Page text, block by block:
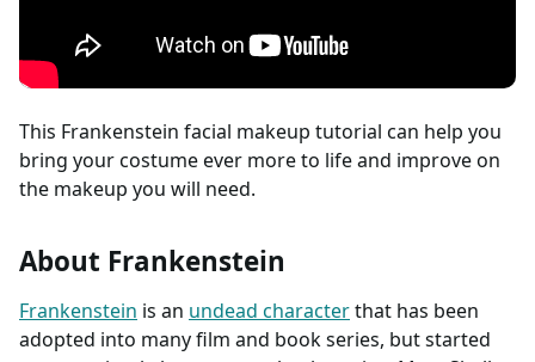
This Frankenstein facial makeup tutorial can help you
bring your costume ever more to life and improve on
the makeup you will need.
About Frankenstein
Frankenstein is an undead characterthat has been
adopted into many film and book series, but started